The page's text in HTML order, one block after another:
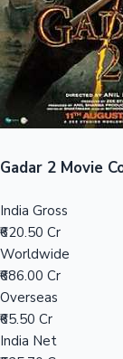
Top 10 Indian
Gadar 2 Movie
India Gross
₹620.50 Cr
Worldwide
₹686.00 Cr
Overseas
₹65.50 Cr
India Net